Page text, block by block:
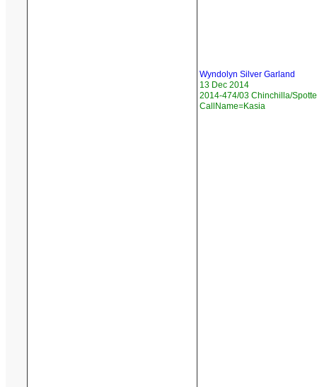
Wyndolyn Silver Garland
13 Dec 2014
2014-474/03 Chinchilla/
CallName=Kasia